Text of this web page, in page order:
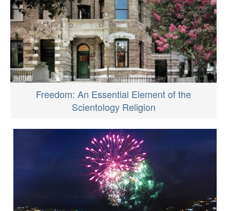
Freedom: An Essential Element of the
Scientology Religion